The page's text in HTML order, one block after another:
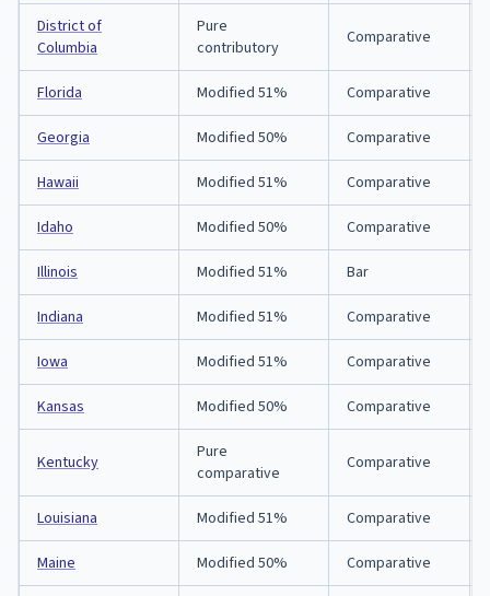
District of
Columbia
Pure
contributory
Comparative
Florida Modified 51% Comparative
Georgia Modified 50% Comparative
Hawaii Modified 51% Comparative
Idaho Modified 50% Comparative
Illinois Modified 51% Bar
Indiana Modified 51% Comparative
Iowa Modified 51% Comparative
Kansas Modified 50% Comparative
Kentucky
Pure
comparative
Comparative
Louisiana Modified 51% Comparative
Maine Modified 50% Comparative